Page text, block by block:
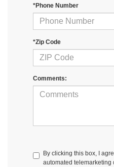
*Phone Number
*Zip Code
Comments:
By clicking this box, I
automated telemarketing